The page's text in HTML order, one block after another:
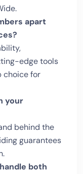
apart
edge tools
choice for
your
behind the
guarantees
both